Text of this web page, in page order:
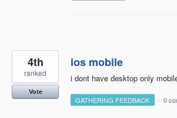
ios mobile
i dont have desktop only
4th
ranked
Vote
GATHERING FEEDBACK · 0